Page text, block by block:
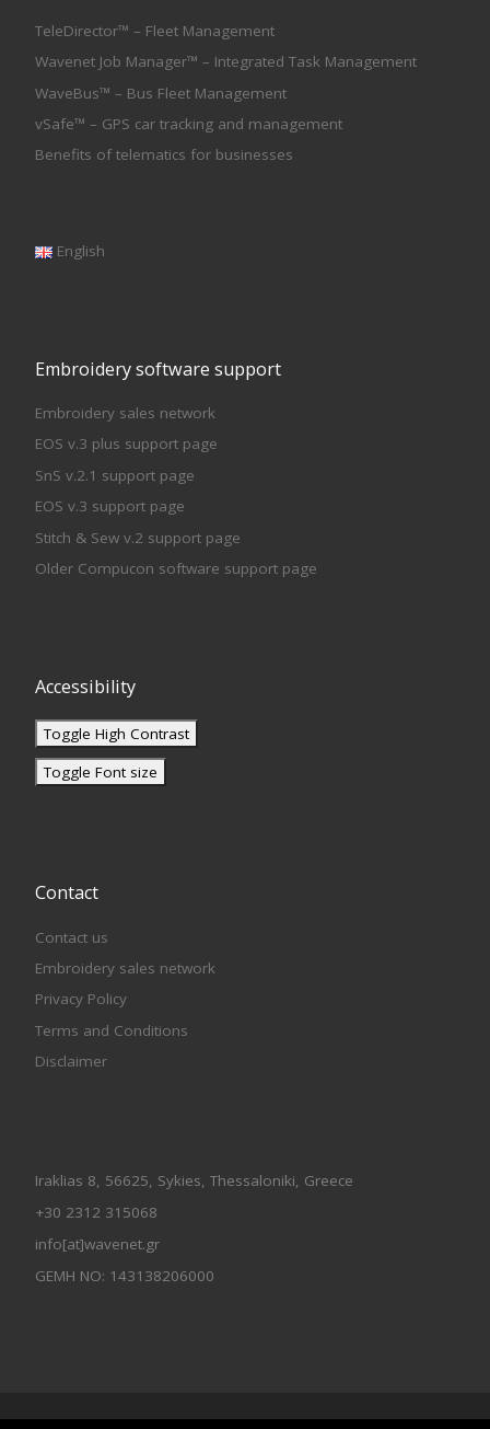
TeleDirector™ – Fleet Management
Wavenet Job Manager™ – Integrated Task Management
WaveBus™ – Bus Fleet Management
vSafe™ – GPS car tracking and management
Benefits of telematics for businesses
English
Embroidery software support
Embroidery sales network
EOS v.3 plus support page
SnS v.2.1 support page
EOS v.3 support page
Stitch & Sew v.2 support page
Older Compucon software support page
Accessibility
Toggle High Contrast
Toggle Font size
Contact
Contact us
Embroidery sales network
Privacy Policy
Terms and Conditions
Disclaimer
Iraklias 8, 56625, Sykies, Thessaloniki, Greece
+30 2312 315068
info[at]wavenet.gr
GEMH NO: 143138206000